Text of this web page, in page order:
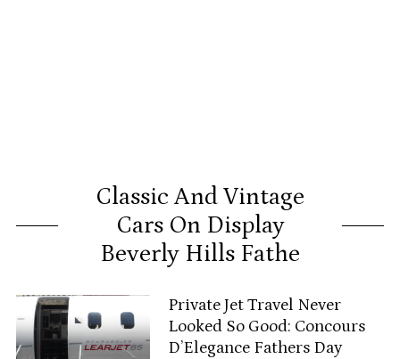
Classic And Vintage
Cars On Display
Beverly Hills Fathe
Private Jet Travel Never
Looked So Good: Concours
D’Elegance Fathers Day